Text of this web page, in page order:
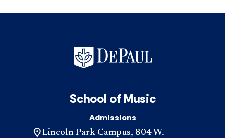
School of Music
Admissions
Lincoln Park Campus, 804 W.